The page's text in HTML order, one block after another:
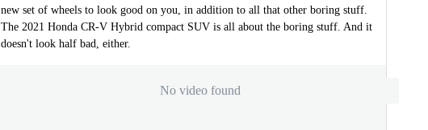
new set of wheels to look good on you, in addition to all that other boring stuff.
The 2021 Honda CR-V Hybrid compact SUV is all about the boring stuff. And it
doesn't look half bad, either.
No video found